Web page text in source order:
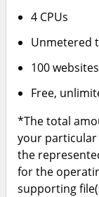
4 CPUs
Unmetered
100
Free,
*The total
your particular
the
for the
supporting